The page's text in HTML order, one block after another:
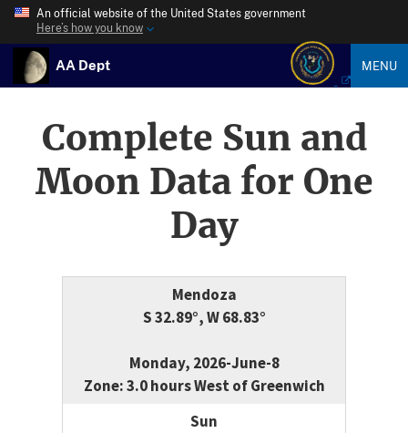
An official website of the United States government
Here’s how you know
AA Dept MENU
Complete Sun and
Moon Data for One
Day
Mendoza
S 32.89°, W 68.83°
Monday, 2026-June-8
Zone: 3.0 hours West of Greenwich
Sun